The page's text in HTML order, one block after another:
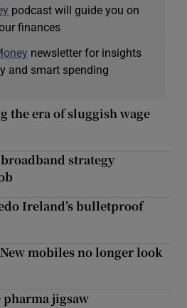
podcast will guide you on
finances
newsletter for insights
and smart spending
the era of sluggish wage
strategy
Ireland’s bulletproof
mobiles no longer look
jigsaw